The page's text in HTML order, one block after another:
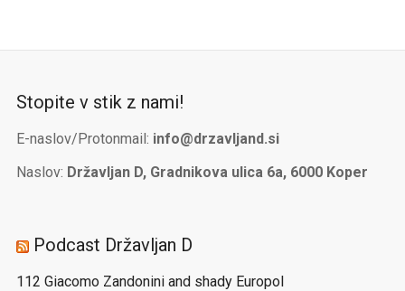
Stopite v stik z nami!
E-naslov/Protonmail: info@drzavljand.si
Naslov: Državljan D, Gradnikova ulica 6a, 6000 Koper
Podcast Državljan D
112 Giacomo Zandonini and shady Europol